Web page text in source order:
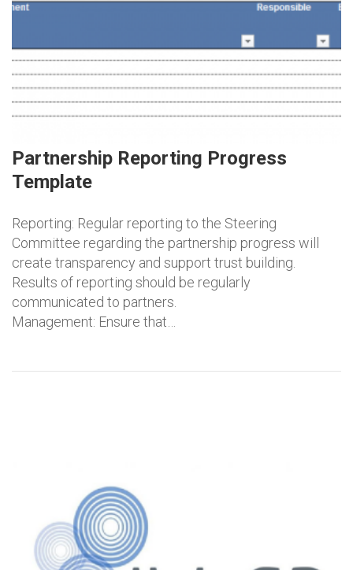
Partnership Reporting Progress
Template
Reporting: Regular reporting to the Steering
Committee regarding the partnership progress will
create transparency and support trust building.
Results of reporting should be regularly
communicated to partners.
Management: Ensure that…